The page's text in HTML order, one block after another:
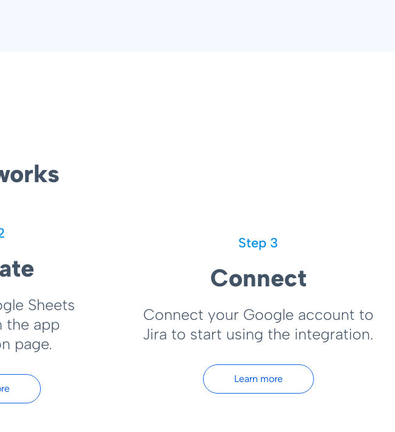
Sheets
the app
page.
Step 3
Connect
Connect your Google account to
Jira to start using the integration.
Learn more